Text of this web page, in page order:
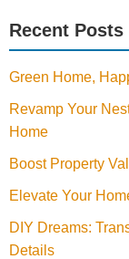
Recent Posts
Green Home,
Revamp Your
Home
Boost Property
Elevate Your
DIY Dreams:
Details